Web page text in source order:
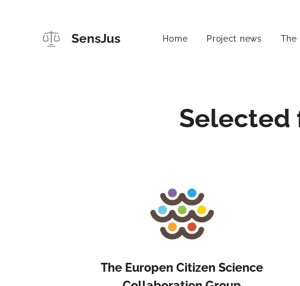
SensJus Home Project news The
Selected
The Europen Citizen Science